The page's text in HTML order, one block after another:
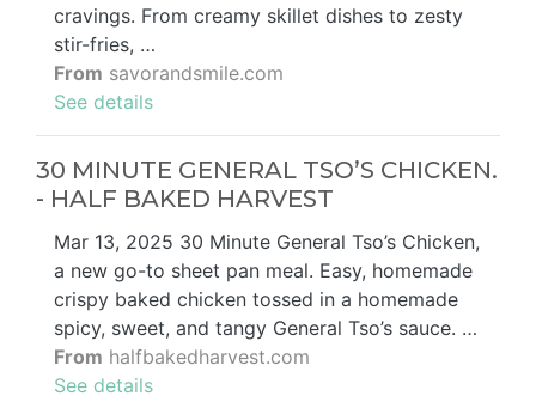
cravings. From creamy skillet dishes to zesty
stir-fries, …
From savorandsmile.com
See details
30 MINUTE GENERAL TSO’S CHICKEN.
- HALF BAKED HARVEST
Mar 13, 2025 30 Minute General Tso’s Chicken,
a new go-to sheet pan meal. Easy, homemade
crispy baked chicken tossed in a homemade
spicy, sweet, and tangy General Tso’s sauce. …
From halfbakedharvest.com
See details